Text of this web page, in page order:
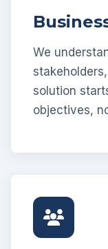
We
solution
objectives,